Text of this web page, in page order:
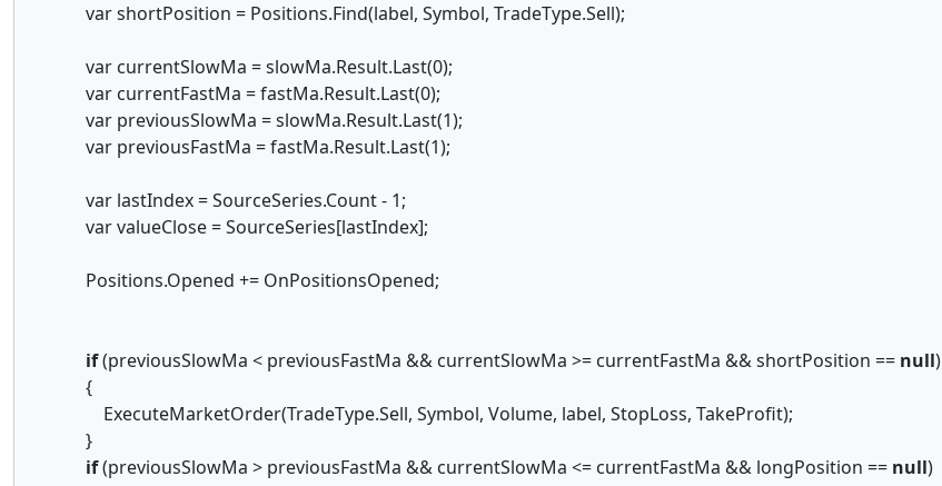
var shortPosition = Positions.Find(label, Symbol, TradeType.Sell);
var currentSlowMa = slowMa.Result.Last(0);
var currentFastMa = fastMa.Result.Last(0);
var previousSlowMa = slowMa.Result.Last(1);
var previousFastMa = fastMa.Result.Last(1);
var lastIndex = SourceSeries.Count - 1;
var valueClose = SourceSeries[lastIndex];
Positions.Opened += OnPositionsOpened;
if(previousSlowMa < previousFastMa && currentSlowMa >= currentFastMa && shortPosition == null)
{
ExecuteMarketOrder(TradeType.Sell, Symbol, Volume, label, StopLoss, TakeProfit);
}
if(previousSlowMa > previousFastMa && currentSlowMa <= currentFastMa && longPosition == null)